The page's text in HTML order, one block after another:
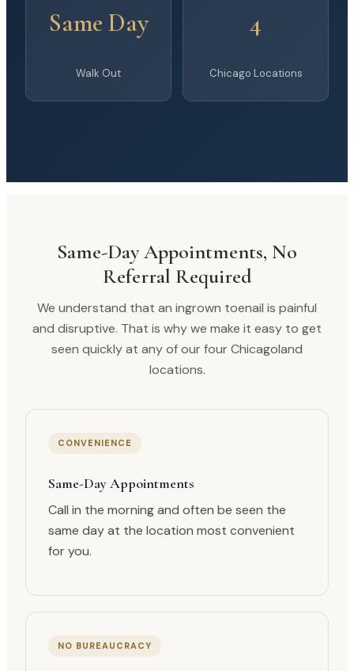
Same Day
Walk Out
4
Chicago Locations
Same-Day Appointments, No
Referral Required
We understand that an ingrown toenail is painful
and disruptive. That is why we make it easy to get
seen quickly at any of our four Chicagoland
locations.
CONVENIENCE
Same-Day Appointments
Call in the morning and often be seen the
same day at the location most convenient
for you.
NO BUREAUCRACY